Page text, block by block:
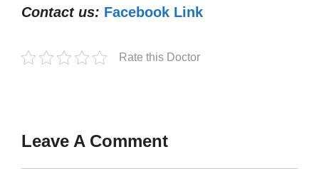
Contact us: Facebook Link
Rate this Doctor
Leave A Comment